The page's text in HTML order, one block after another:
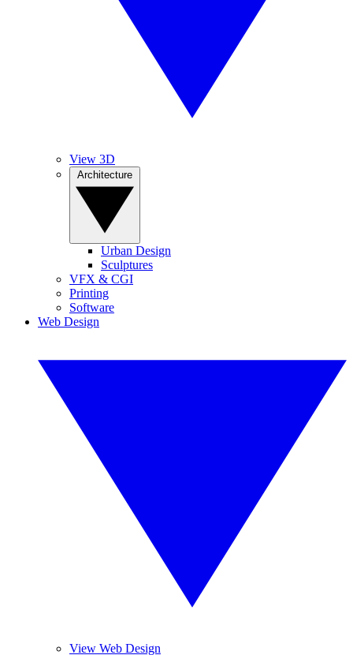
View 3D
Urban Design
Sculptures
VFX & CGI
Printing
Software
Web Design
View Web Design